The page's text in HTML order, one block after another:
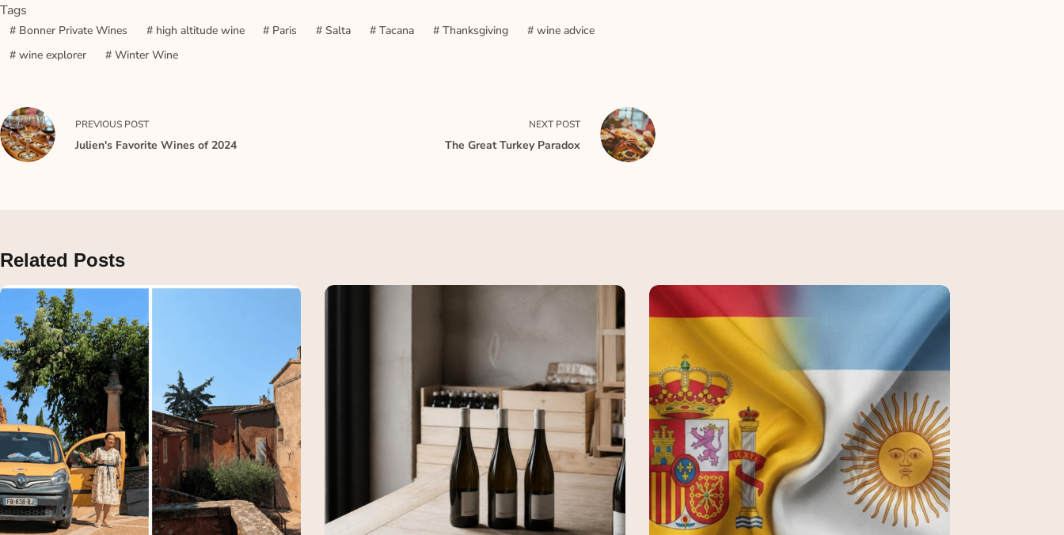
Tags
#Bonner Private Wines #high altitude wine # Paris # Salta # Tacana #Thanksgiving #wine advice
#wine explorer #Winter Wine
PREVIOUS POST
Julien's Favorite Wines of 2024
NEXTPOST
The Great Turkey Paradox
Related Posts